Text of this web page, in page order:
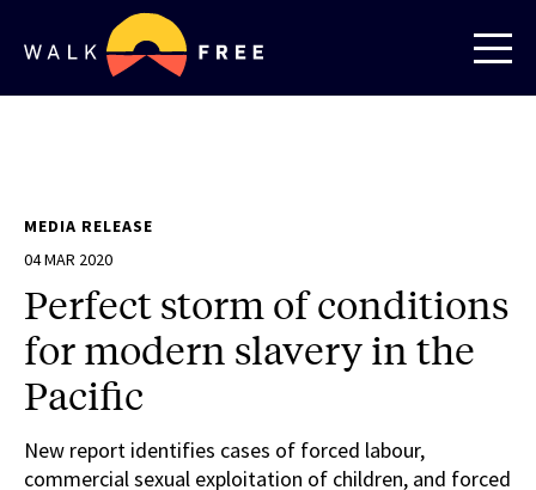
MEDIA RELEASE
04 MAR 2020
Perfect storm of conditions
for modern slavery in the
Pacific
New report identifies cases of forced labour,
commercial sexual exploitation of children, and forced